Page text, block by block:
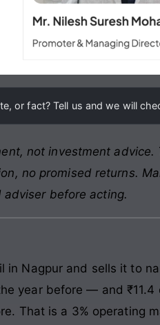
or fact? Tell us and we will
not investment
no promised returns.
before acting.
in Nagpur and sells it to
year before — and
That is a 3% operating